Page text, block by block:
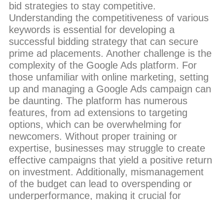
bid strategies to stay competitive.
Understanding the competitiveness of various
keywords is essential for developing a
successful bidding strategy that can secure
prime ad placements. Another challenge is the
complexity of the Google Ads platform. For
those unfamiliar with online marketing, setting
up and managing a Google Ads campaign can
be daunting. The platform has numerous
features, from ad extensions to targeting
options, which can be overwhelming for
newcomers. Without proper training or
expertise, businesses may struggle to create
effective campaigns that yield a positive return
on investment. Additionally, mismanagement
of the budget can lead to overspending or
underperformance, making it crucial for